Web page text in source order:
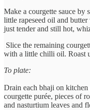
Make a courgette sauce by
little rapeseed oil and
just tender and still hot,
Slice the remaining
with a little chilli oil. Roast
To plate:
Drain each bhaji on
courgette purée, pieces of
and nasturtium leaves and